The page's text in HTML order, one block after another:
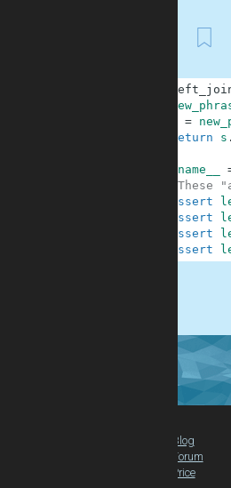
=
return
s .
__name__
assert
assert
assert
assert
Blog
Forum
Price